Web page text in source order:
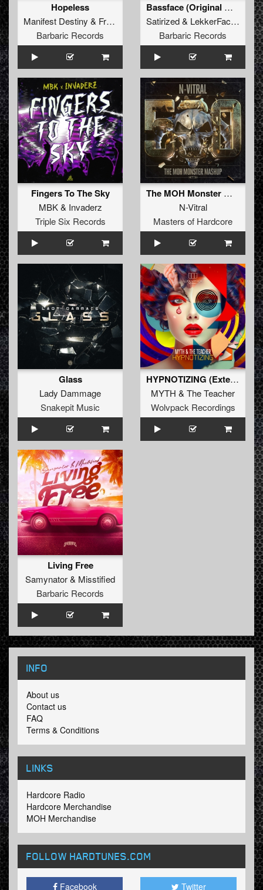
Hopeless
Manifest Destiny & Fraternity
Barbaric Records
Bassface (Original Mix)
Satirized& LekkerFaces
Barbaric Records
Fingers To The Sky
MBK& Invaderz
Triple Six Records
The MOH Monster Mashup (Original Mix)
N-Vitral
Masters of Hardcore
Glass
Lady Dammage
Snakepit Music
HYPNOTIZING (Extended Mix)
MYTH & The Teacher
Wolvpack Recordings
Living Free
Samynator& Misstified
Barbaric Records
INFO
About us
Contact us
FAQ
Terms & Conditions
LINKS
Hardcore Radio
Hardcore Merchandise
MOH Merchandise
FOLLOW HARDTUNES.COM
Facebook Twitter